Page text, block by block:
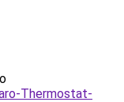
Thermostat-